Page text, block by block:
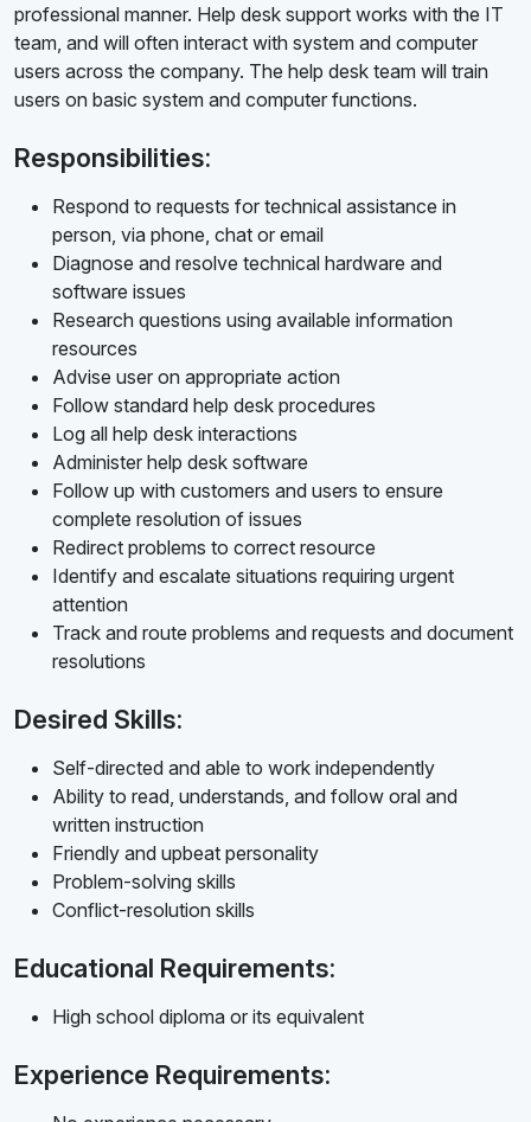
professional manner. Help desk support works with the IT
team, and will often interact with system and computer
users across the company. The help desk team will train
users on basic system and computer functions.
Responsibilities:
Respond to requests for technical assistance in
person, via phone, chat or email
Diagnose and resolve technical hardware and
software issues
Research questions using available information
resources
Advise user on appropriate action
Follow standard help desk procedures
Log all help desk interactions
Administer help desk software
Follow up with customers and users to ensure
complete resolution of issues
Redirect problems to correct resource
Identify and escalate situations requiring urgent
attention
Track and route problems and requests and document
resolutions
Desired Skills:
Self-directed and able to work independently
Ability to read, understands, and follow oral and
written instruction
Friendly and upbeat personality
Problem-solving skills
Conflict-resolution skills
Educational Requirements:
High school diploma or its equivalent
Experience Requirements: